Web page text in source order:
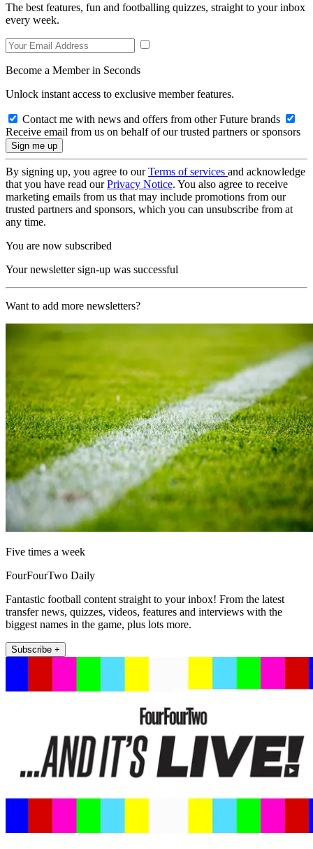
The best features, fun and footballing quizzes, straight to your inbox
every week.
Become a Member in Seconds
Unlock instant access to exclusive member features.
Contact me with news and offers from other Future brands
Receive email from us on behalf of our trusted partners or sponsors
By signing up, you agree to ourTerms of services and acknowledge
that you have read ourPrivacy Notice. You also agree to receive
marketing emails from us that may include promotions from our
trusted partners and sponsors, which you can unsubscribe from at
any time.
You are now subscribed
Your newsletter sign-up was successful
Want to add more newsletters?
Five times a week
FourFourTwo Daily
Fantastic football content straight to your inbox! From the latest
transfer news, quizzes, videos, features and interviews with the
biggest names in the game, plus lots more.
Subscribe +